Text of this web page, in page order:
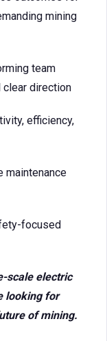
mining
team
clear direction
efficiency,
maintenance
focused
scale electric
looking for
of mining.